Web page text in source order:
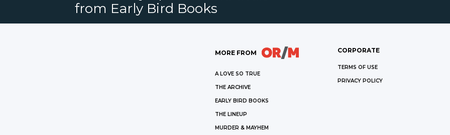
from Early Bird Books
MORE FROM
A LOVE SO TRUE
THE ARCHIVE
EARLY BIRD BOOKS
THE LINEUP
MURDER & MAYHEM
CORPORATE
TERMS OF USE
PRIVACY POLICY